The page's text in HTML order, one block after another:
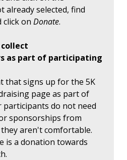
already selected, find
on Donate.
as part of participating
that signs up for the 5K
page as part of
do not need
sponsorships from
aren't comfortable.
is a donation towards